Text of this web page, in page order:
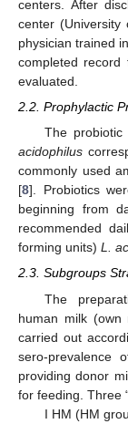
centers. After
center (University
physician trained
completed record
evaluated.
2.2. Prophylactic
The probiotic
acidophilus
commonly used
[8]. Probiotics
beginning from
recommended
forming units) L.
2.3. Subgroups
The
human milk (own
carried out
sero-prevalence
providing donor
for feeding. Three
I HM (HM